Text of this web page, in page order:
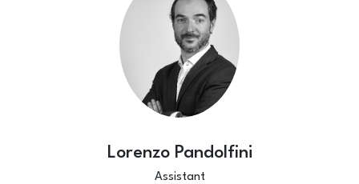
Lorenzo Pandolfini
Assistant